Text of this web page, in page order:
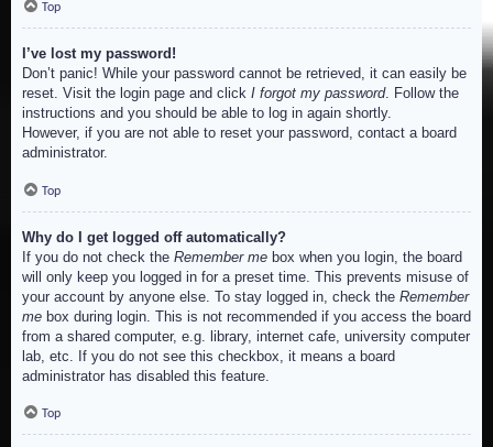
Top
I’ve lost my password!
Don’t panic! While your password cannot be retrieved, it can easily be
reset. Visit the login page and click I forgot my password. Follow the
instructions and you should be able to log in again shortly.
However, if you are not able to reset your password, contact a board
administrator.
Top
Why do I get logged off automatically?
If you do not check the Remember me box when you login, the board
will only keep you logged in for a preset time. This prevents misuse of
your account by anyone else. To stay logged in, check the Remember
me box during login. This is not recommended if you access the board
from a shared computer, e.g. library, internet cafe, university computer
lab, etc. If you do not see this checkbox, it means a board
administrator has disabled this feature.
Top